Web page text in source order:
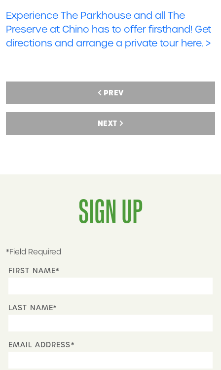
Experience The Parkhouse and all The
Preserve at Chino has to offer firsthand! Get
directions and arrange a private tour here. >
PREV
NEXT
SIGN UP
*Field Required
FIRST NAME*
LAST NAME*
EMAIL ADDRESS*